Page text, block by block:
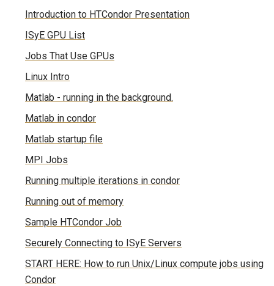
Introduction to HTCondor Presentation
ISyE GPU List
Jobs That Use GPUs
Linux Intro
Matlab - running in the background.
Matlab in condor
Matlab startup file
MPI Jobs
Running multiple iterations in condor
Running out of memory
Sample HTCondor Job
Securely Connecting to ISyE Servers
START HERE: How to run Unix/Linux compute jobs using
Condor